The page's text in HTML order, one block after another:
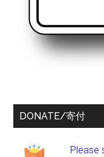
DONATE/寄付
Please